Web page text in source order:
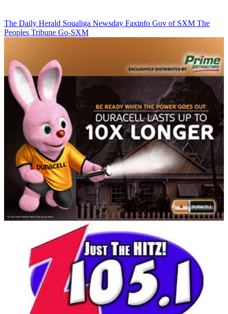
The Daily Herald Soualiga Newsday Faxinfo Gov of SXM The
Peoples Tribune Go-SXM